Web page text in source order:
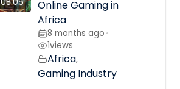
08:06
Online Gaming in
Africa
8 months ago •
1views
Africa,
Gaming Industry